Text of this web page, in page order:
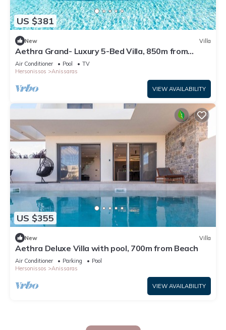
US $381
New Villa
Aethra Grand- Luxury 5-Bed Villa, 850m from
Beach
Air Conditioner Pool
TV
Hersonissos
Anissaras
VIEW AVAILABILITY
US $355
New Villa
Aethra Deluxe Villa with pool, 700m from Beach
Air Conditioner Parking
Pool
Hersonissos
Anissaras
VIEW AVAILABILITY